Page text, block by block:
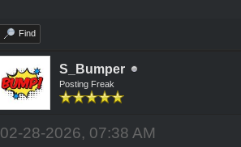
Find
S_Bumper
Posting Freak
02-28-2026, 07:38 AM